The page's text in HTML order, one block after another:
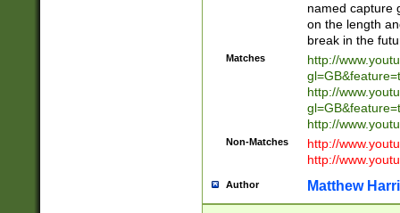
named capture
on the length
break in the
Matches
http://
http://
http://
Non-Matches
http://
http://
Author Matthew